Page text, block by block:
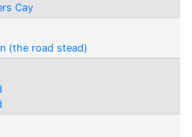
Cay
(the road stead)